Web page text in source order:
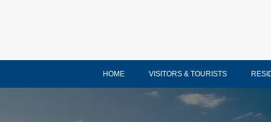
HOME VISITORS & TOURISTS